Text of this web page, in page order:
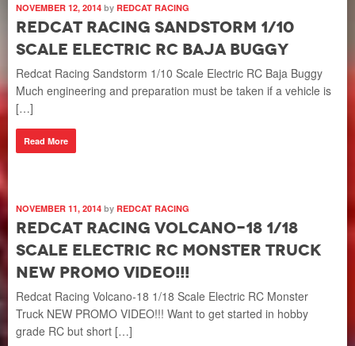
NOVEMBER 12, 2014 by REDCAT RACING
Redcat Racing Sandstorm 1/10
Scale Electric RC Baja Buggy
Redcat Racing Sandstorm 1/10 Scale Electric RC Baja Buggy
Much engineering and preparation must be taken if a vehicle is
[…]
Read More
NOVEMBER 11, 2014 by REDCAT RACING
Redcat Racing Volcano-18 1/18
Scale Electric RC Monster Truck
NEW PROMO VIDEO!!!
Redcat Racing Volcano-18 1/18 Scale Electric RC Monster
Truck NEW PROMO VIDEO!!! Want to get started in hobby
grade RC but short […]